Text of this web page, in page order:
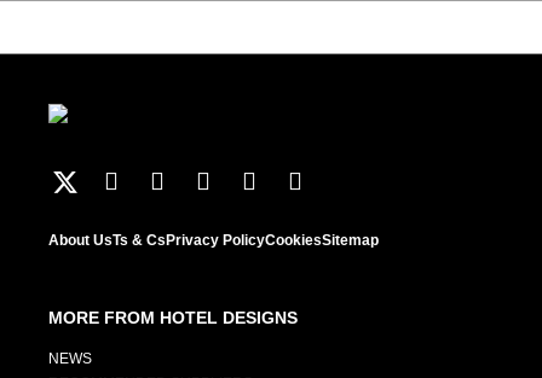
About UsTs & CsPrivacy PolicyCookiesSitemap
MORE FROM HOTEL DESIGNS
NEWS